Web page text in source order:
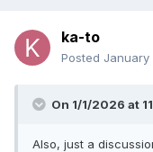
ka-to
Posted January
On 1/1/2026 at
Also, just a